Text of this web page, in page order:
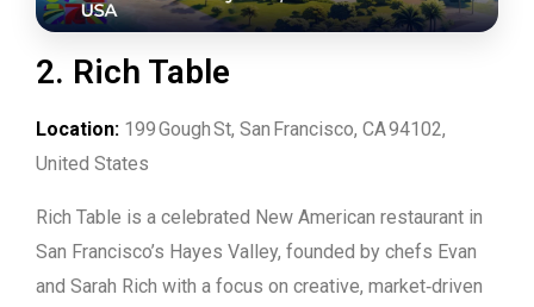
2. Rich Table
Location: 199 Gough St, San Francisco, CA 94102,
United States
Rich Table is a celebrated New American restaurant in
San Francisco’s Hayes Valley, founded by chefs Evan
and Sarah Rich with a focus on creative, market‑driven